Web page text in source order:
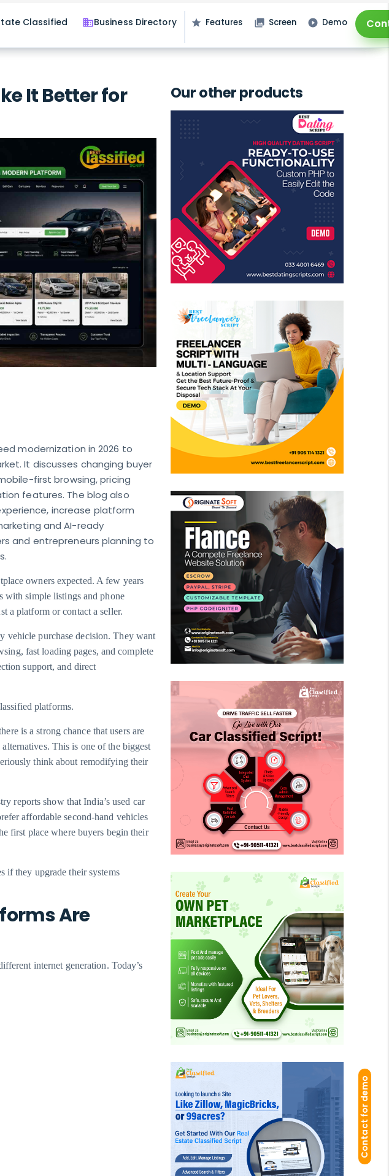
Classified businessBusiness Directory star Features photo_library Screen play_circle_filled Demo
It Better for
modernization in 2026 to
It discusses changing buyer
first browsing, pricing
features. The blog also
increase platform
and AI-ready
and entrepreneurs planning to
owners expected. A few years
with simple listings and phone
a platform or contact a seller.
vehicle purchase decision. They want
fast loading pages, and complete
support, and direct
platforms.
is a strong chance that users are
This is one of the biggest
think about remodifying their
reports show that India’s used car
affordable second-hand vehicles
first place where buyers begin their
if they upgrade their systems
Are
internet generation. Today’s
Our other products
Contact for demo